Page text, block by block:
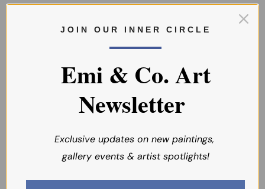
SOLD
J O I N O U R I N N E R C I R C L E
Emi & Co. Art
Newsletter
Exclusive updates on new paintings,
gallery events & artist spotlights!